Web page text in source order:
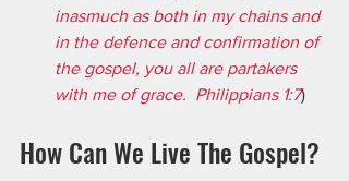
inasmuch as both in my chains and
in the defence and confirmation of
the gospel, you all are partakers
with me of grace.  Philippians 1:7)
How Can We Live The Gospel?